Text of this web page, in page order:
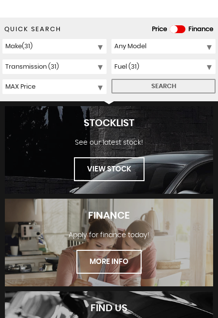
Price Finance
QUICK SEARCH
SEARCH
STOCKLIST
STOCKLIST
See our latest stock!
VIEW STOCK
FINANCE
Apply for finance today!
MORE INFO
FIND US